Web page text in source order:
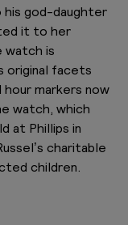
god-daughter
it to her
watch is
original facets
hour markers now
watch, which
at Phillips in
charitable
children.